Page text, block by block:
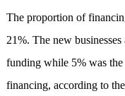
The proportion of
21%. The new
funding while 5% was
financing, according to